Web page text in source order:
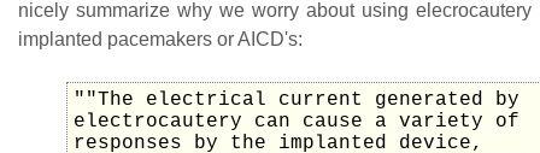
nicely summarize why we worry about using
implanted pacemakers or AICD's:
""The electrical current generated by
electrocautery can cause a variety of
responses by the implanted device,